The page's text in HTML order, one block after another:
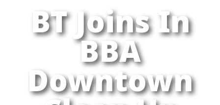
BT Joins In
BBA
Downtown